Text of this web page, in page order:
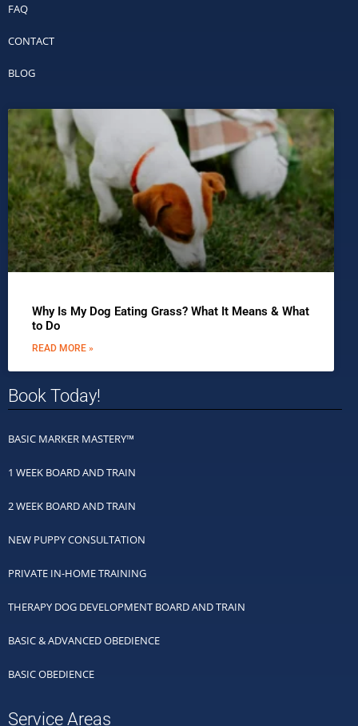
FAQ
CONTACT
BLOG
Why Is My Dog Eating Grass? What It Means & What
to Do
READ MORE »
Book Today!
BASIC MARKER MASTERY™
1 WEEK BOARD AND TRAIN
2 WEEK BOARD AND TRAIN
NEW PUPPY CONSULTATION
PRIVATE IN-HOME TRAINING
THERAPY DOG DEVELOPMENT BOARD AND TRAIN
BASIC & ADVANCED OBEDIENCE
BASIC OBEDIENCE
Service Areas